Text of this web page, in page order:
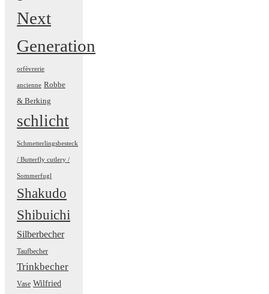
Next
Generation
orfèvrerie
ancienne Robbe
& Berking
schlicht
Schmetterlingsbesteck
/ Butterfly cutlery /
Sommerfugl
Shakudo
Shibuichi
Silberbecher
Taufbecher
Trinkbecher
Vase Wilfried